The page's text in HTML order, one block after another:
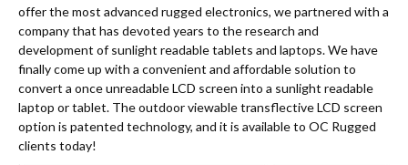
offer the most advanced rugged electronics, we partnered with a
company that has devoted years to the research and
development of sunlight readable tablets and laptops. We have
finally come up with a convenient and affordable solution to
convert a once unreadable LCD screen into a sunlight readable
laptop or tablet. The outdoor viewable transflective LCD screen
option is patented technology, and it is available to OC Rugged
clients today!